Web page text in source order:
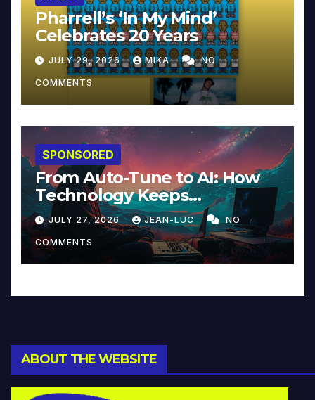
Pharrell’s ‘In My Mind’
Celebrates 20 Years
JULY 29, 2026 MIKA NO
COMMENTS
SPONSORED
From Auto-Tune to AI: How
Technology Keeps
Reinventing Intimacy in
Music and Beyond
JULY 27, 2026 JEAN-LUC NO
COMMENTS
ABOUT THE WEBSITE